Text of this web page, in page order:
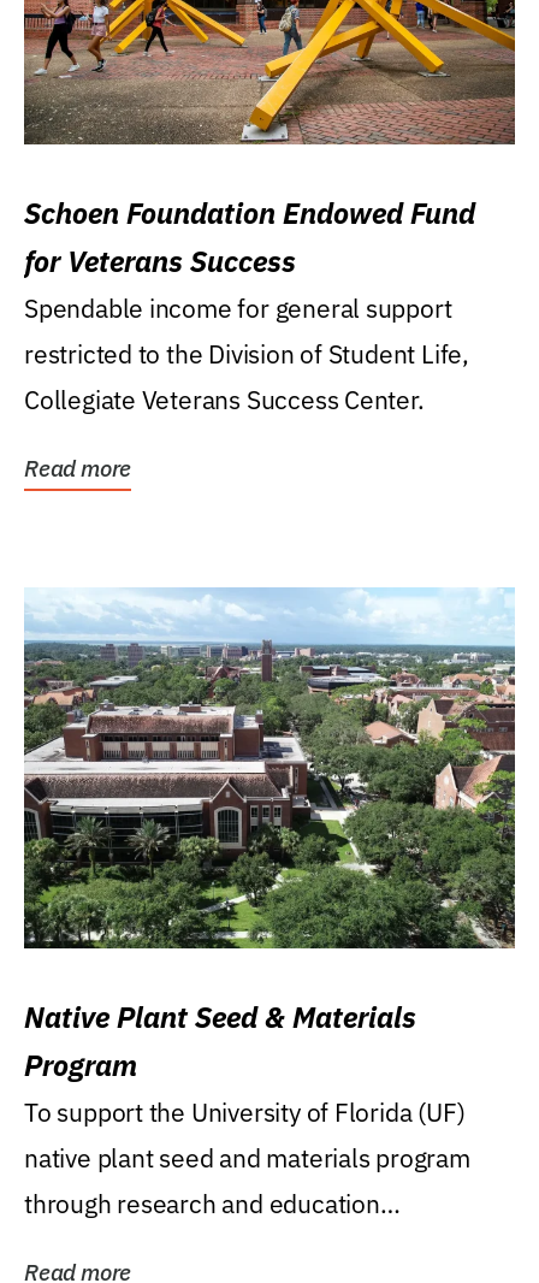
Schoen Foundation Endowed Fund
for Veterans Success
Spendable income for general support
restricted to the Division of Student Life,
Collegiate Veterans Success Center.
Read more
Native Plant Seed & Materials
Program
To support the University of Florida (UF)
native plant seed and materials program
through research and education
Read more